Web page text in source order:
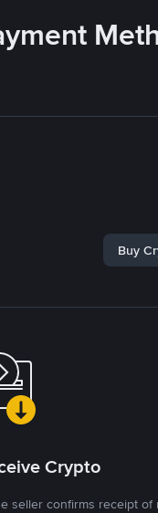
Buy
Crypto
seller confirms receipt of